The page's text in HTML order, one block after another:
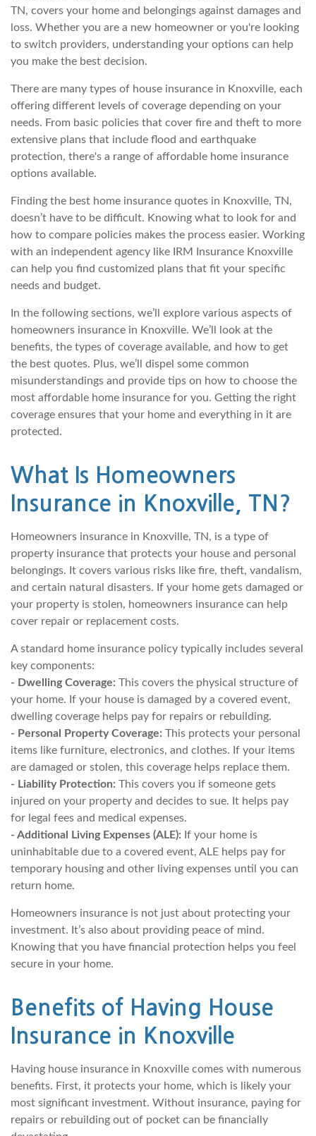
TN, covers your home and belongings against damages and
loss. Whether you are a new homeowner or you're looking
to switch providers, understanding your options can help
you make the best decision.
There are many types of house insurance in Knoxville, each
offering different levels of coverage depending on your
needs. From basic policies that cover fire and theft to more
extensive plans that include flood and earthquake
protection, there's a range of affordable home insurance
options available.
Finding the best home insurance quotes in Knoxville, TN,
doesn’t have to be difficult. Knowing what to look for and
how to compare policies makes the process easier. Working
with an independent agency like IRM Insurance Knoxville
can help you find customized plans that fit your specific
needs and budget.
In the following sections, we’ll explore various aspects of
homeowners insurance in Knoxville. We’ll look at the
benefits, the types of coverage available, and how to get
the best quotes. Plus, we’ll dispel some common
misunderstandings and provide tips on how to choose the
most affordable home insurance for you. Getting the right
coverage ensures that your home and everything in it are
protected.
What Is Homeowners
Insurance in Knoxville, TN?
Homeowners insurance in Knoxville, TN, is a type of
property insurance that protects your house and personal
belongings. It covers various risks like fire, theft, vandalism,
and certain natural disasters. If your home gets damaged or
your property is stolen, homeowners insurance can help
cover repair or replacement costs.
A standard home insurance policy typically includes several
key components:
- Dwelling Coverage: This covers the physical structure of
your home. If your house is damaged by a covered event,
dwelling coverage helps pay for repairs or rebuilding.
- Personal Property Coverage: This protects your personal
items like furniture, electronics, and clothes. If your items
are damaged or stolen, this coverage helps replace them.
- Liability Protection: This covers you if someone gets
injured on your property and decides to sue. It helps pay
for legal fees and medical expenses.
- Additional Living Expenses (ALE): If your home is
uninhabitable due to a covered event, ALE helps pay for
temporary housing and other living expenses until you can
return home.
Homeowners insurance is not just about protecting your
investment. It’s also about providing peace of mind.
Knowing that you have financial protection helps you feel
secure in your home.
Benefits of Having House
Insurance in Knoxville
Having house insurance in Knoxville comes with numerous
benefits. First, it protects your home, which is likely your
most significant investment. Without insurance, paying for
repairs or rebuilding out of pocket can be financially